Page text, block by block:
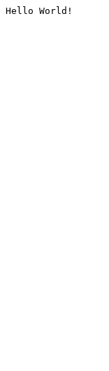
Hello World!